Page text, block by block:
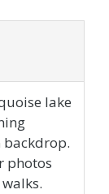
lake
photos